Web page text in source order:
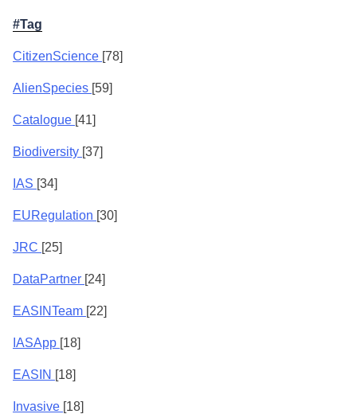
#Tag
CitizenScience [78]
AlienSpecies [59]
Catalogue [41]
Biodiversity [37]
IAS [34]
EURegulation [30]
JRC [25]
DataPartner [24]
EASINTeam [22]
IASApp [18]
EASIN [18]
Invasive [18]